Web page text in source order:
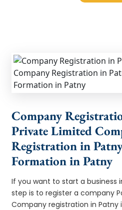
Company
Private Limited
Registration in
Formation in Patny
If you want to start a business
step is to register a company
Company registration in Patny